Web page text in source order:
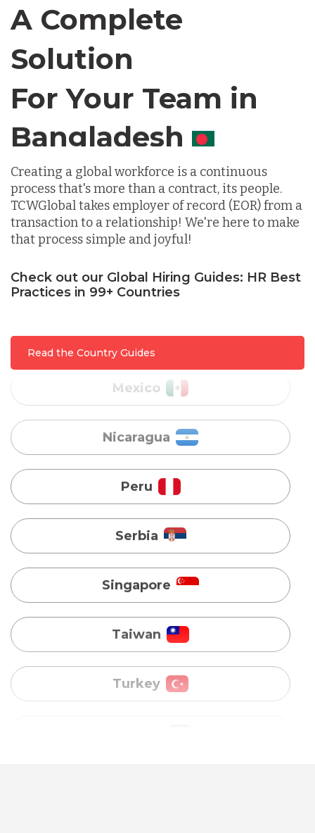
A Complete
Solution
For Your Team in
Canada
Creating a global workforce is a continuous
process that's more than a contract, its people.
TCWGlobal takes employer of record (EOR) from a
transaction to a relationship! We're here to make
that process simple and joyful!
Check out our Global Hiring Guides: HR Best
Practices in 99+ Countries
Read the Country Guides
Chile
Germany
Indonesia
Lithuania
Malaysia
Mexico
Nicaragua
Serbia
Singapore
Turkey
Vietnam